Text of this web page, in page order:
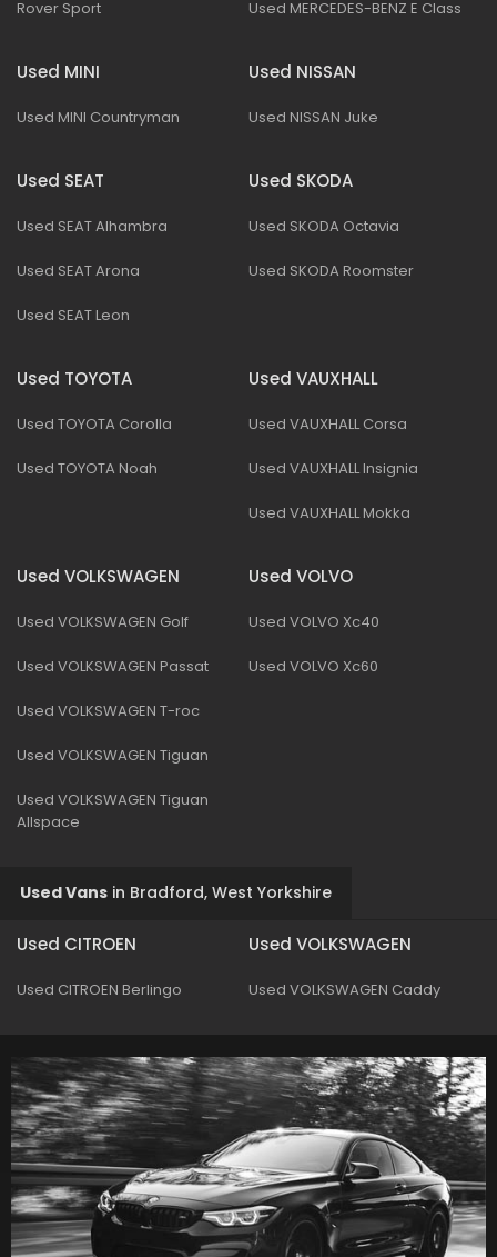
Rover Sport Used MERCEDES-BENZ E Class
Used MINI
Used MINI Countryman
Used NISSAN
Used NISSAN Juke
Used SEAT
Used SEAT Alhambra
Used SEAT Arona
Used SEAT Leon
Used SKODA
Used SKODA Octavia
Used SKODA Roomster
Used TOYOTA
Used TOYOTA Corolla
Used TOYOTA Noah
Used VAUXHALL
Used VAUXHALL Corsa
Used VAUXHALL Insignia
Used VAUXHALL Mokka
Used VOLKSWAGEN
Used VOLKSWAGEN Golf
Used VOLKSWAGEN Passat
Used VOLKSWAGEN T-roc
Used VOLKSWAGEN Tiguan
Used VOLKSWAGEN Tiguan
Allspace
Used VOLVO
Used VOLVO Xc40
Used VOLVO Xc60
Used Vans in Bradford, West Yorkshire
Used CITROEN
Used CITROEN Berlingo
Used VOLKSWAGEN
Used VOLKSWAGEN Caddy